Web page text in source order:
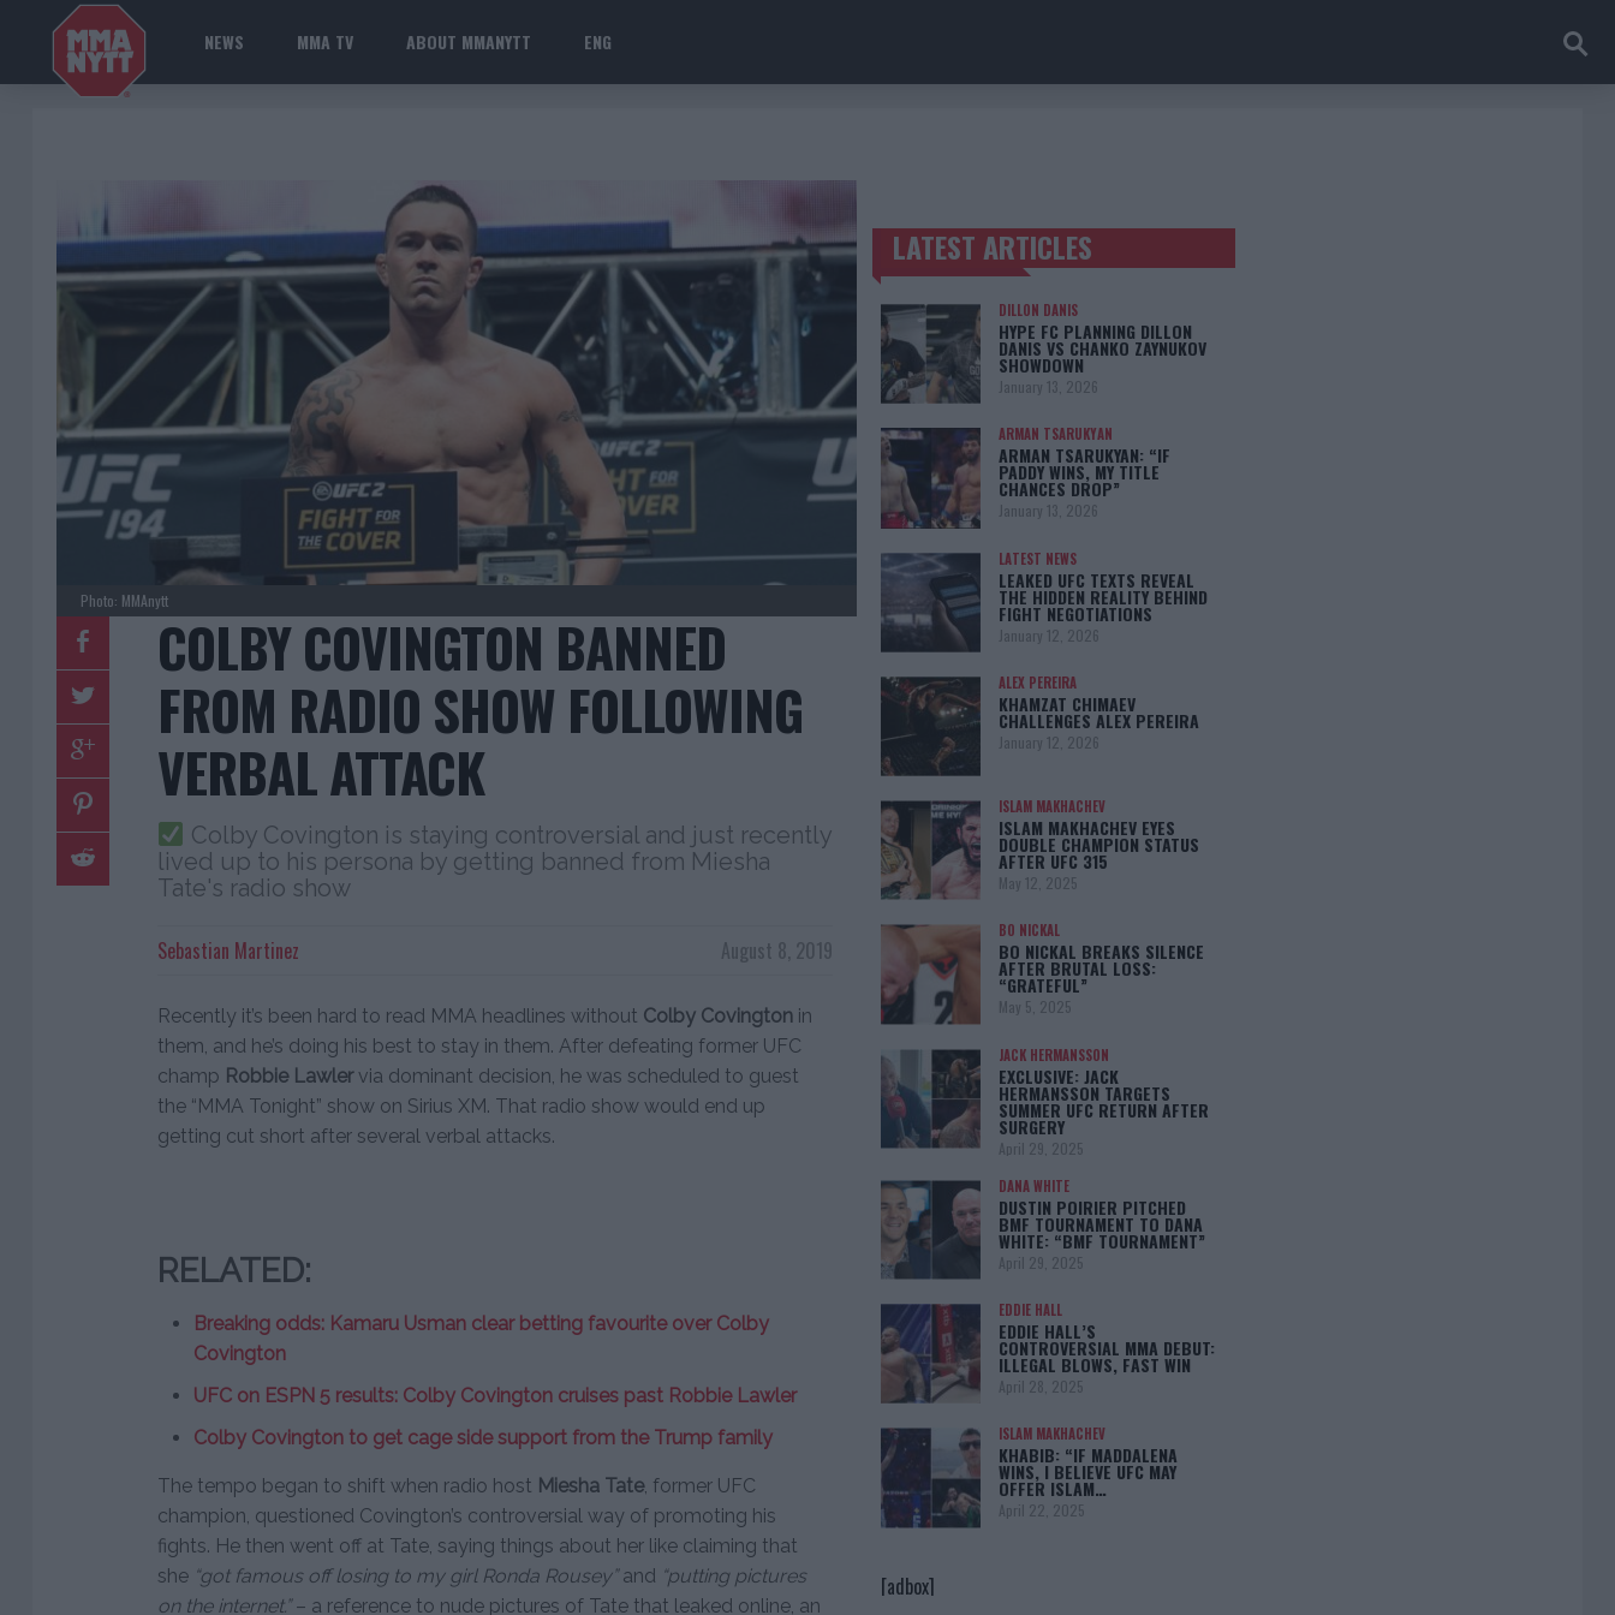
NEWS MMA TV ABOUT MMANYTT ENG
Photo: MMAnytt
COLBY COVINGTON BANNED
FROM RADIO SHOW FOLLOWING
VERBAL ATTACK
Colby Covington is staying controversial and just recently
lived up to his persona by getting banned from Miesha
Tate's radio show
August 8, 2019
Sebastian Martinez
Recently it’s been hard to read MMA headlines without Colby Covington in
them, and he’s doing his best to stay in them. After defeating former UFC
champ Robbie Lawlervia dominant decision, he was scheduled to guest
the “MMA Tonight” show on Sirius XM. That radio show would end up
getting cut short after several verbal attacks.
RELATED:
Breaking odds: Kamaru Usman clear betting favourite over Colby
Covington
UFC on ESPN 5 results: Colby Covington cruises past Robbie Lawler
Colby Covington to get cage side support from the Trump family
The tempo began to shift when radio host Miesha Tate, former UFC
champion, questioned Covington’s controversial way of promoting his
fights. He then went off at Tate, saying things about her like claiming that
she “got famous off losing to my girl Ronda Rousey”and “putting pictures
on the internet.”– a reference to nude pictures of Tate that leaked online, an
TRENDING POSTS
LATEST ARTICLES
DILLON DANIS
HYPE FC PLANNING DILLON
DANIS VS CHANKO ZAYNUKOV
SHOWDOWN
January 13, 2026
ARMAN TSARUKYAN
ARMAN TSARUKYAN: “IF
PADDY WINS, MY TITLE
CHANCES DROP”
January 13, 2026
LATEST NEWS
LEAKED UFC TEXTS REVEAL
THE HIDDEN REALITY BEHIND
FIGHT NEGOTIATIONS
January 12, 2026
ALEX PEREIRA
KHAMZAT CHIMAEV
CHALLENGES ALEX PEREIRA
January 12, 2026
ISLAM MAKHACHEV
ISLAM MAKHACHEV EYES
DOUBLE CHAMPION STATUS
AFTER UFC 315
May 12, 2025
BO NICKAL
BO NICKAL BREAKS SILENCE
AFTER BRUTAL LOSS:
“GRATEFUL”
May 5, 2025
JACK HERMANSSON
EXCLUSIVE: JACK
HERMANSSON TARGETS
SUMMER UFC RETURN AFTER
SURGERY
April 29, 2025
DANA WHITE
DUSTIN POIRIER PITCHED
BMF TOURNAMENT TO DANA
WHITE: “BMF TOURNAMENT”
April 29, 2025
EDDIE HALL
EDDIE HALL’S
CONTROVERSIAL MMA DEBUT:
ILLEGAL BLOWS, FAST WIN
April 28, 2025
ISLAM MAKHACHEV
KHABIB: “IF MADDALENA
WINS, I BELIEVE UFC MAY
OFFER ISLAM…
April 22, 2025
[adbox]